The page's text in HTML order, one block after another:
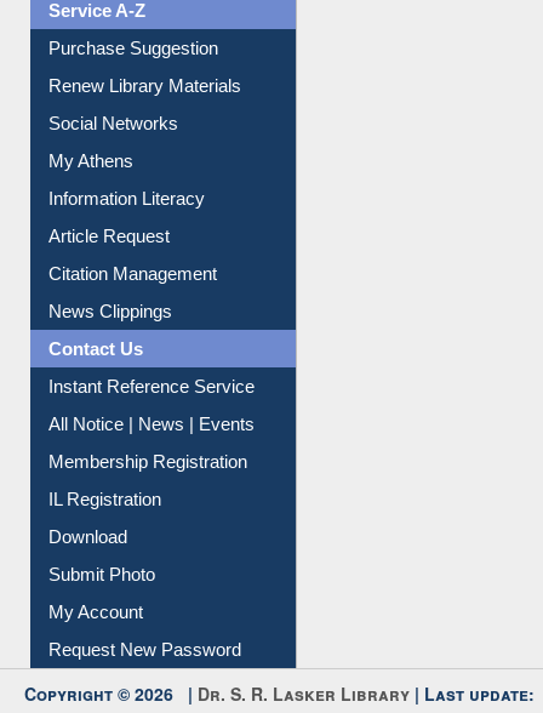
Liberation War
Service A-Z
Purchase Suggestion
Renew Library Materials
Social Networks
My Athens
Information Literacy
Article Request
Citation Management
News Clippings
Contact Us
Instant Reference Service
All Notice | News | Events
Membership Registration
IL Registration
Download
Submit Photo
My Account
Request New Password